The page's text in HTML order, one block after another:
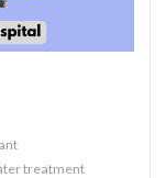
treatment